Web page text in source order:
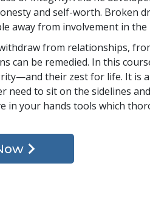
and self-worth. Broken
away from involvement in the
from relationships,
can be remedied. In this
their zest for life. It is
need to sit on the sidelines
in your hands tools which